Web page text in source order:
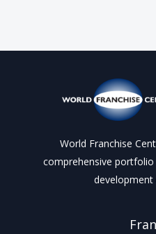
World Franchise
comprehensive